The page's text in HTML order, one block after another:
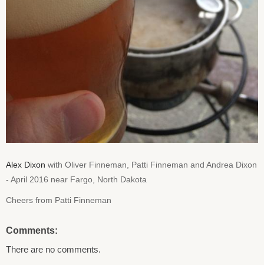
Alex Dixon with Oliver Finneman, Patti Finneman and Andrea Dixon
- April 2016 near Fargo, North Dakota
Cheers from Patti Finneman
Comments:
There are no comments.